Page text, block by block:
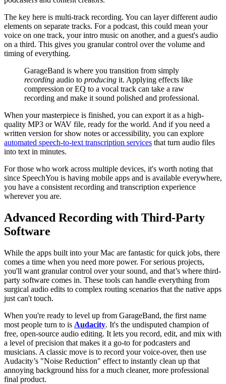
The key here is multi-track recording. You can layer different audio
elements on separate tracks. For a podcast, this could mean your
voice on one track, your intro music on another, and a guest's audio
on a third. This gives you granular control over the volume and
timing of everything.
GarageBand is where you transition from simply
recording audio to producing it. Applying effects like
compression or EQ to a vocal track can take a raw
recording and make it sound polished and professional.
When your masterpiece is finished, you can export it as a high-
quality MP3 or WAV file, ready for the world. And if you need a
written version for show notes or accessibility, you can explore
automated speech-to-text transcription services that turn audio files
into text in minutes.
For those who work across multiple devices, it's worth noting that
since SpeechYou is having mobile apps and is available everywhere,
you have a consistent recording and transcription experience
wherever you are.
Advanced Recording with Third-Party
Software
While the apps built into your Mac are fantastic for quick jobs, there
comes a time when you need more power. For serious projects,
you'll want granular control over your sound, and that’s where third-
party software comes in. These tools can handle everything from
surgical audio edits to complex routing scenarios that the native apps
just can't touch.
When you're ready to level up from GarageBand, the first name
most people turn to is Audacity. It's the undisputed champion of
free, open-source audio editing. It lets you record, edit, and mix with
a level of precision that makes it a go-to for podcasters and
musicians. A classic move is to record your voice-over, then use
Audacity’s "Noise Reduction" effect to instantly clean up that
annoying background hiss for a much cleaner, more professional
final product.